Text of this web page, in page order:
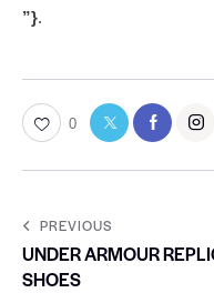
”}.
0
PREVIOUS
UNDER ARMOUR
SHOES